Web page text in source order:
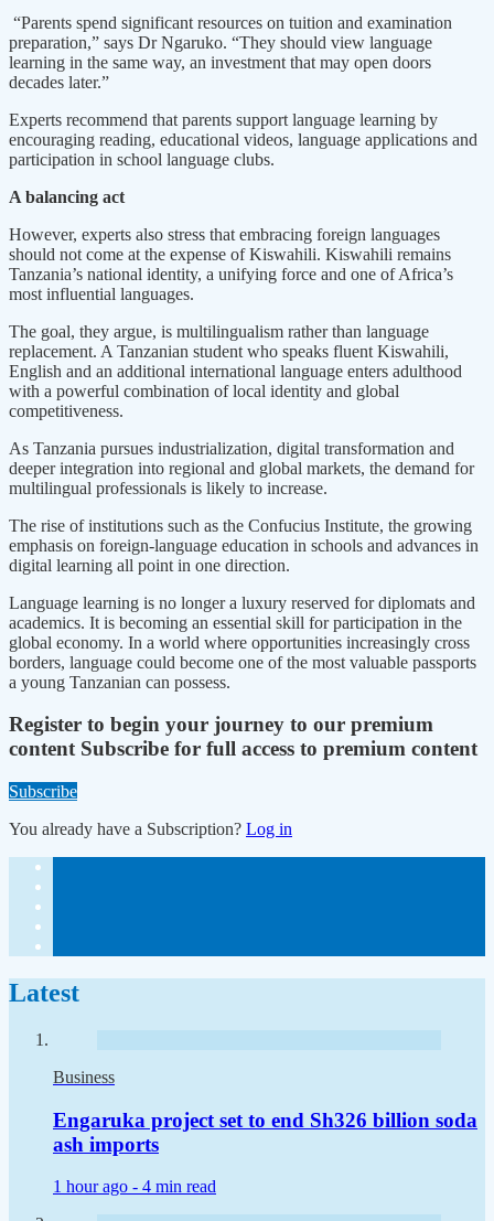
“Parents spend significant resources on tuition and examination
preparation,” says Dr Ngaruko. “They should view language
learning in the same way, an investment that may open doors
decades later.”
Experts recommend that parents support language learning by
encouraging reading, educational videos, language applications and
participation in school language clubs.
A balancing act
However, experts also stress that embracing foreign languages
should not come at the expense of Kiswahili. Kiswahili remains
Tanzania’s national identity, a unifying force and one of Africa’s
most influential languages.
The goal, they argue, is multilingualism rather than language
replacement. A Tanzanian student who speaks fluent Kiswahili,
English and an additional international language enters adulthood
with a powerful combination of local identity and global
competitiveness.
As Tanzania pursues industrialization, digital transformation and
deeper integration into regional and global markets, the demand for
multilingual professionals is likely to increase.
The rise of institutions such as the Confucius Institute, the growing
emphasis on foreign-language education in schools and advances in
digital learning all point in one direction.
Language learning is no longer a luxury reserved for diplomats and
academics. It is becoming an essential skill for participation in the
global economy. In a world where opportunities increasingly cross
borders, language could become one of the most valuable passports
a young Tanzanian can possess.
Register to begin your journey to our premium
content Subscribe for full access to premium content
Subscribe
You already have a Subscription? Log in
Latest
Business
Engaruka project set to end Sh326 billion soda
ash imports
1 hour ago - 4 min read